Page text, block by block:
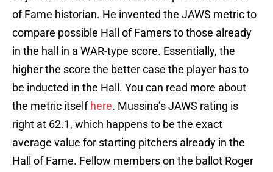
of Fame historian. He invented the JAWS metric to
compare possible Hall of Famers to those already
in the hall in a WAR-type score. Essentially, the
higher the score the better case the player has to
be inducted in the Hall. You can read more about
the metric itself here. Mussina’s JAWS rating is
right at 62.1, which happens to be the exact
average value for starting pitchers already in the
Hall of Fame. Fellow members on the ballot Roger